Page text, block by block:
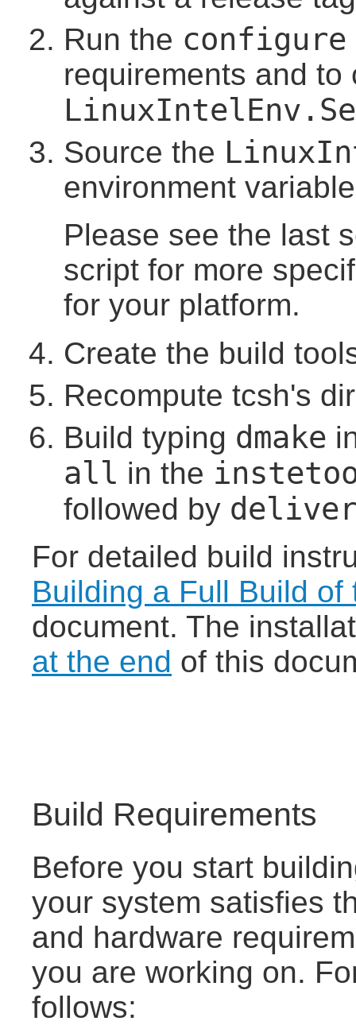
Run the configure
requirements and to
Source the
environment
Please see the last
script for more
for your platform.
Create the build
Recompute tcsh's
Build typing dmake
all in the
followed by
For detailed build
Building a Full Build of
document. The
at the end of this
Build Requirements
Before you start
your system satisfies
and hardware
you are working on.
follows: